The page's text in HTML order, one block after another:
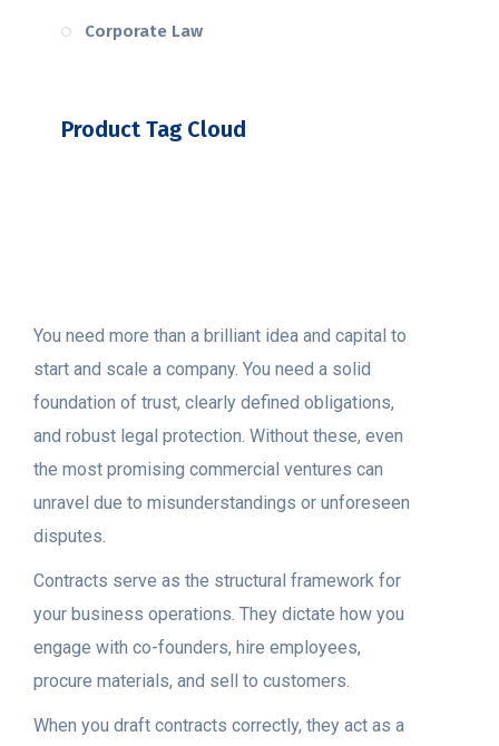
Corporate Law
Product Tag Cloud
You need more than a brilliant idea and capital to
start and scale a company. You need a solid
foundation of trust, clearly defined obligations,
and robust legal protection. Without these, even
the most promising commercial ventures can
unravel due to misunderstandings or unforeseen
disputes.
Contracts serve as the structural framework for
your business operations. They dictate how you
engage with co-founders, hire employees,
procure materials, and sell to customers.
When you draft contracts correctly, they act as a